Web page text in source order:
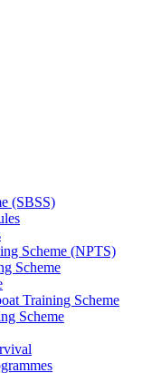
(SBSS)
Scheme (NPTS)
Scheme
Training Scheme
Scheme